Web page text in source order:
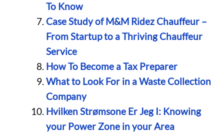
To Know
Case Study of M&M Ridez Chauffeur –
From Startup to a Thriving Chauffeur
Service
How To Become a Tax Preparer
What to Look For in a Waste Collection
Company
Hvilken Strømsone Er Jeg I: Knowing
your Power Zone in your Area